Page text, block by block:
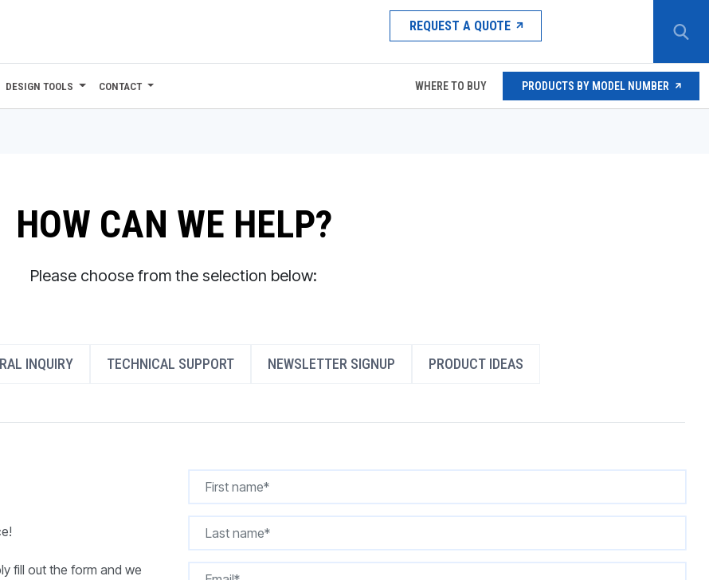
REQUEST A QUOTE
DESIGN TOOLS CONTACT WHERE TO BUY PRODUCTS BY MODEL NUMBER
HOW CAN WE HELP?
Please choose from the selection below:
INQUIRY TECHNICAL SUPPORT NEWSLETTER SIGNUP PRODUCT IDEAS
fill out the form and we